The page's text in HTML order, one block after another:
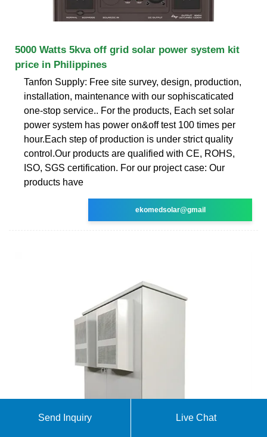
5000 Watts 5kva off grid solar power system kit
price in Philippines
Tanfon Supply: Free site survey, design, production,
installation, maintenance with our sophiscaticated
one-stop service.. For the products, Each set solar
power system has power on&off test 100 times per
hour.Each step of production is under strict quality
control.Our products are qualified with CE, ROHS,
ISO, SGS certification. For our project case: Our
products have
ekomedsolar@gmail
Send Inquiry Live Chat